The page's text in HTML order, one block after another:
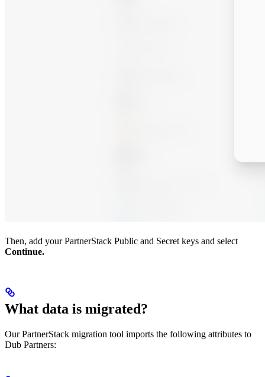
Then, add your PartnerStack Public and Secret keys and select
Continue.
What data is migrated?
Our PartnerStack migration tool imports the following attributes to
Dub Partners: